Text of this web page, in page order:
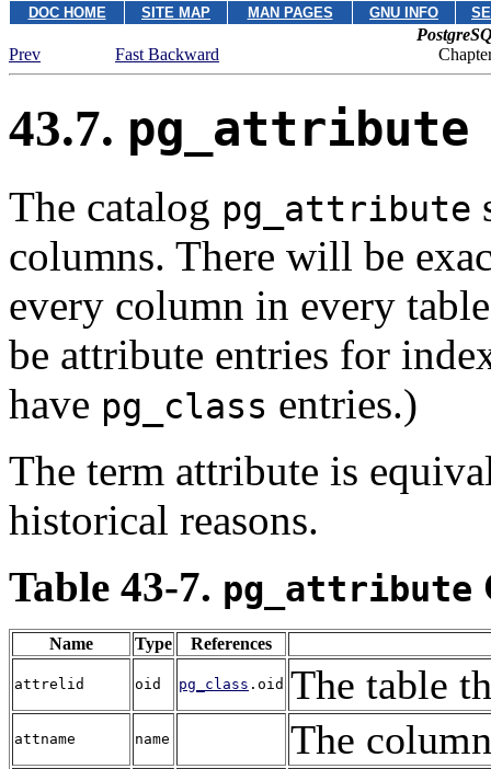
DOC HOME SITE MAP MAN PAGES GNU INFO
Prev
Fast Backward
43.7. pg_attribute
The catalog pg_attribute
columns. There will be
every column in every
be attribute entries for
have pg_class entries.)
The term attribute is
historical reasons.
Table 43-7. pg_attribute
Name Type References
attrelid oid pg_class .oid The table
attname name The